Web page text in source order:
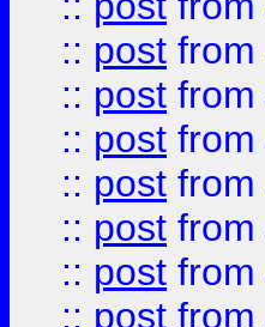
:: post from
:: post from
:: post from
:: post from
:: post from
:: post from
:: post from